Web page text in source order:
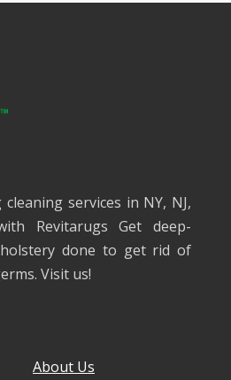
services in NY, NJ,
Revitarugs Get deep-
done to get rid of
Visit us!
About Us